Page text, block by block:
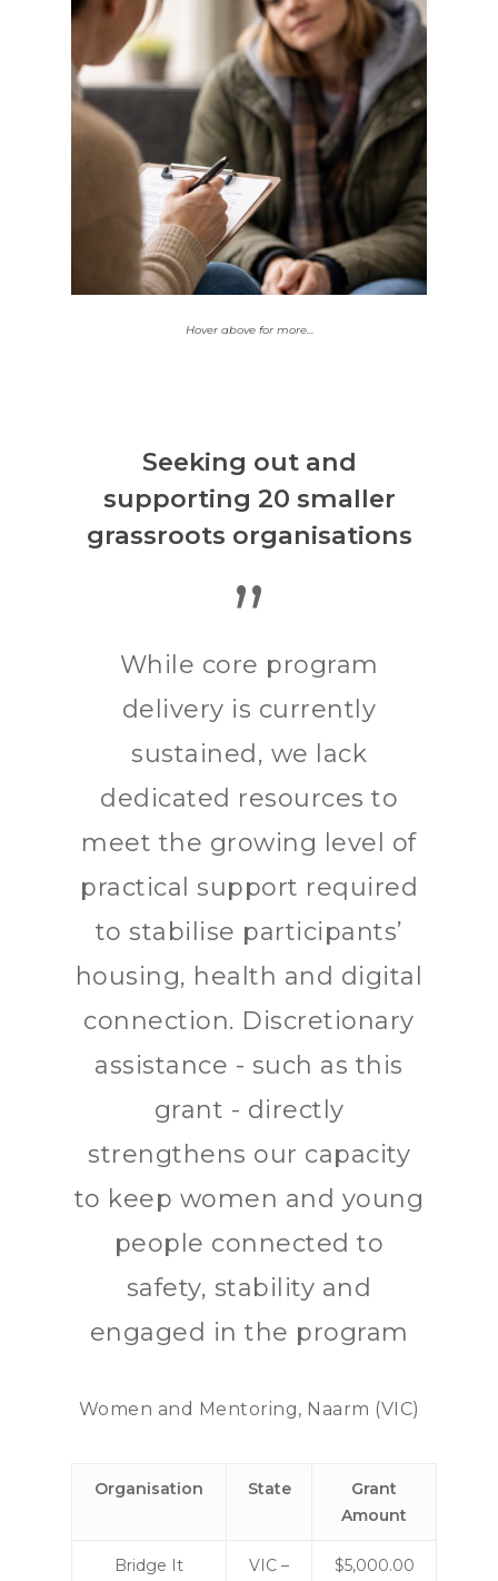
35% of those impacted
through this grant
round are Aboriginal
and/or Torres Strait
Islanders. We’ve funded
2 Aboriginal Controlled
Community
Organisations
or
Aboriginal-led projects
in this round.
Hover above for more…
Seeking out and
supporting 20 smaller
grassroots organisations
”
While core program
delivery is currently
sustained, we lack
dedicated resources to
meet the growing level of
practical support required
to stabilise participants’
housing, health and digital
connection. Discretionary
assistance - such as this
grant - directly
strengthens our capacity
to keep women and young
people connected to
safety, stability and
engaged in the program
Women and Mentoring, Naarm (VIC)
Organisation State
Grant
Amount
Bridge It
VIC –
$5,000.00